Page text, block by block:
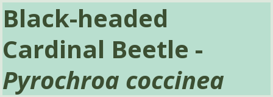
Pages
Black-headed
Cardinal Beetle -
Pyrochroa coccinea